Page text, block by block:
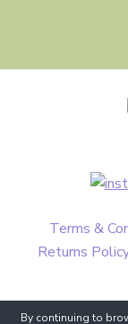
Terms &
Returns
By continuing to